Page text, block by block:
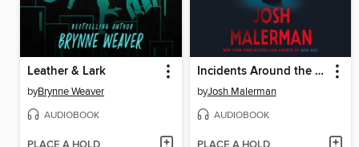
Leather & Lark
byBrynne Weaver
AUDIOBOOK
Incidents Around the House
byJosh Malerman
AUDIOBOOK